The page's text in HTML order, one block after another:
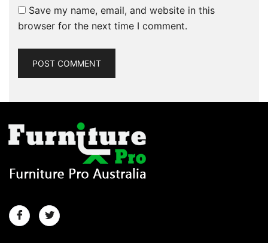
Save my name, email, and website in this
browser for the next time I comment.